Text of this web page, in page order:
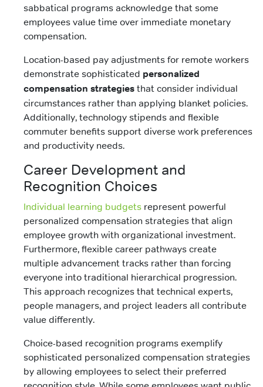
sabbatical programs acknowledge that some
employees value time over immediate monetary
compensation.
Location-based pay adjustments for remote workers
demonstrate sophisticated personalized
compensation strategies that consider individual
circumstances rather than applying blanket policies.
Additionally, technology stipends and flexible
commuter benefits support diverse work preferences
and productivity needs.
Career Development and
Recognition Choices
Individual learning budgets represent powerful
personalized compensation strategies that align
employee growth with organizational investment.
Furthermore, flexible career pathways create
multiple advancement tracks rather than forcing
everyone into traditional hierarchical progression.
This approach recognizes that technical experts,
people managers, and project leaders all contribute
value differently.
Choice-based recognition programs exemplify
sophisticated personalized compensation strategies
by allowing employees to select their preferred